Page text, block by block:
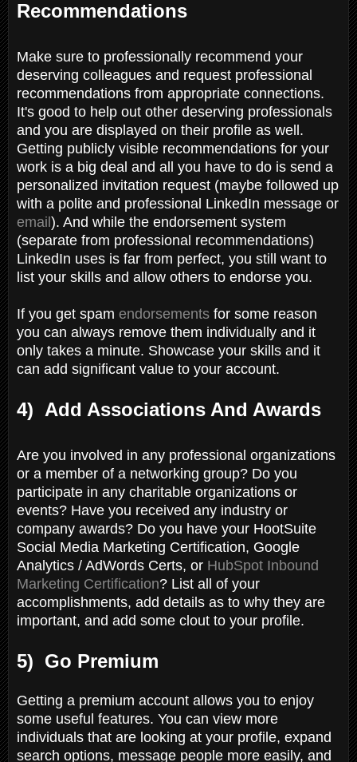
Recommendations
Make sure to professionally recommend your
deserving colleagues and request professional
recommendations from appropriate connections.
It's good to help out other deserving professionals
and you are displayed on their profile as well.
Getting publicly visible recommendations for your
work is a big deal and all you have to do is send a
personalized invitation request (maybe followed up
with a polite and professional LinkedIn message or
email). And while the endorsement system
(separate from professional recommendations)
LinkedIn uses is far from perfect, you still want to
list your skills and allow others to endorse you.
If you get spam endorsements for some reason
you can always remove them individually and it
only takes a minute. Showcase your skills and it
can add significant value to your account.
4) Add Associations And Awards
Are you involved in any professional organizations
or a member of a networking group? Do you
participate in any charitable organizations or
events? Have you received any industry or
company awards? Do you have your HootSuite
Social Media Marketing Certification, Google
Analytics / AdWords Certs, or HubSpot Inbound
Marketing Certification? List all of your
accomplishments, add details as to why they are
important, and add some clout to your profile.
5) Go Premium
Getting a premium account allows you to enjoy
some useful features. You can view more
individuals that are looking at your profile, expand
search options, message people more easily, and